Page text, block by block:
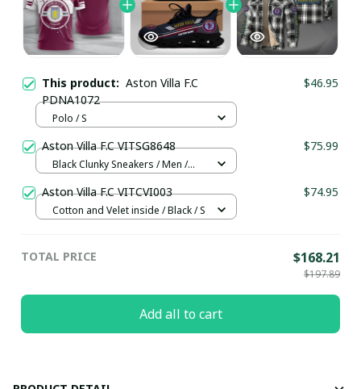
This product: Aston Villa F.C
PDNA1072
$46.95
Polo / S
Aston Villa F.C VITSG8648 $75.99
Black Clunky Sneakers / Men /
Aston Villa F.C VITCVI003 $74.95
Cotton and Velet inside / Black / S
TOTAL PRICE $168.21
$197.89
Add all to cart